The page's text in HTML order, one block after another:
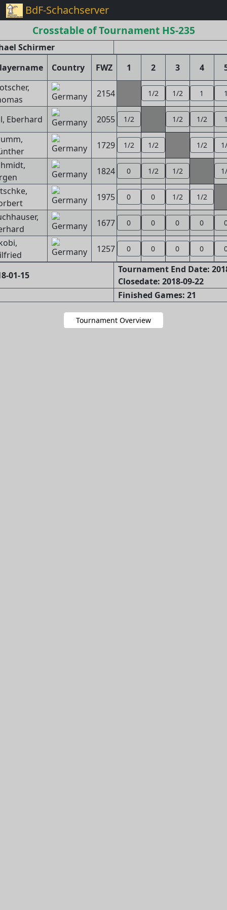
BdF-Schachserver
Crosstable of Tournament HS-235
Schirmer
Country FWZ 1 2 3 4
2154 1/2 1/2 1
Eberhard 2055 1/2 1/2 1/2
1729 1/2 1/2 1/2
1824 0 1/2 1/2
1975 0 0 1/2 1/2
1677 0 0 0 0
1257 0 0 0 0
01-15
Tournament End Date:
Closedate: 2018-09-22
Finished Games: 21
Tournament Overview